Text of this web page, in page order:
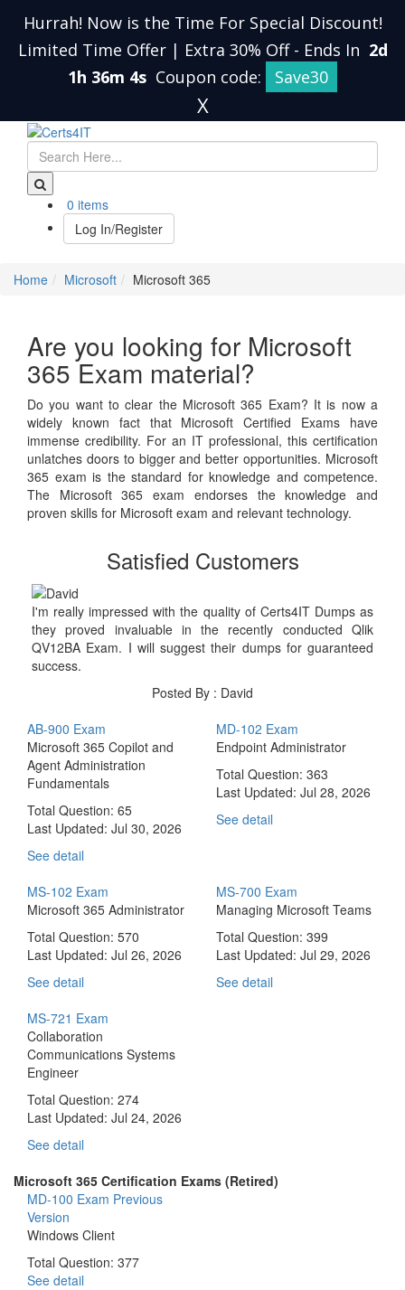
Hurrah! Now is the Time For Special Discount!
Limited Time Offer | Extra 30% Off - Ends In 2d
1h 36m 4s Coupon code: Save30
X
0 items
Log In/Register
Home Microsoft Microsoft 365
Are you looking for Microsoft
365 Exam material?
Do you want to clear the Microsoft 365 Exam? It is now a
widely known fact that Microsoft Certified Exams have
immense credibility. For an IT professional, this certification
unlatches doors to bigger and better opportunities. Microsoft
365 exam is the standard for knowledge and competence.
The Microsoft 365 exam endorses the knowledge and
proven skills for Microsoft exam and relevant technology.
Satisfied Customers
I'm really impressed with the quality of Certs4IT Dumps as
they proved invaluable in the recently conducted Qlik
QV12BA Exam. I will suggest their dumps for guaranteed
success.
Posted By : David
AB-900 Exam
Microsoft 365 Copilot and
Agent Administration
Fundamentals
Total Question: 65
Last Updated: Jul 30, 2026
See detail
MD-102 Exam
Endpoint Administrator
Total Question: 363
Last Updated: Jul 28, 2026
See detail
MS-102 Exam
Microsoft 365 Administrator
Total Question: 570
Last Updated: Jul 26, 2026
See detail
MS-700 Exam
Managing Microsoft Teams
Total Question: 399
Last Updated: Jul 29, 2026
See detail
MS-721 Exam
Collaboration
Communications Systems
Engineer
Total Question: 274
Last Updated: Jul 24, 2026
See detail
Microsoft 365 Certification Exams (Retired)
MD-100 Exam Previous
Version
Windows Client
Total Question: 377
See detail